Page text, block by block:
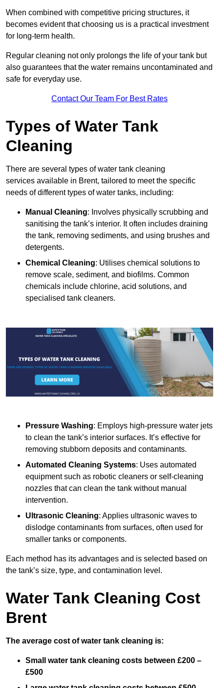
When combined with competitive pricing structures, it
becomes evident that choosing us is a practical investment
for long-term health.
Regular cleaning not only prolongs the life of your tank but
also guarantees that the water remains uncontaminated and
safe for everyday use.
Contact Our Team For Best Rates
Types of Water Tank
Cleaning
There are several types of water tank cleaning
services available in Brent, tailored to meet the specific
needs of different types of water tanks, including:
Manual Cleaning: Involves physically scrubbing and
sanitising the tank’s interior. It often includes draining
the tank, removing sediments, and using brushes and
detergents.
Chemical Cleaning: Utilises chemical solutions to
remove scale, sediment, and biofilms. Common
chemicals include chlorine, acid solutions, and
specialised tank cleaners.
Pressure Washing: Employs high-pressure water jets
to clean the tank’s interior surfaces. It’s effective for
removing stubborn deposits and contaminants.
Automated Cleaning Systems: Uses automated
equipment such as robotic cleaners or self-cleaning
nozzles that can clean the tank without manual
intervention.
Ultrasonic Cleaning: Applies ultrasonic waves to
dislodge contaminants from surfaces, often used for
smaller tanks or components.
Each method has its advantages and is selected based on
the tank’s size, type, and contamination level.
Water Tank Cleaning Cost
Brent
The average cost of water tank cleaning is:
Small water tank cleaning costs between £200 –
£500